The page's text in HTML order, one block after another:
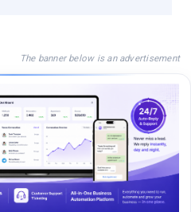
The banner below is an advertisement